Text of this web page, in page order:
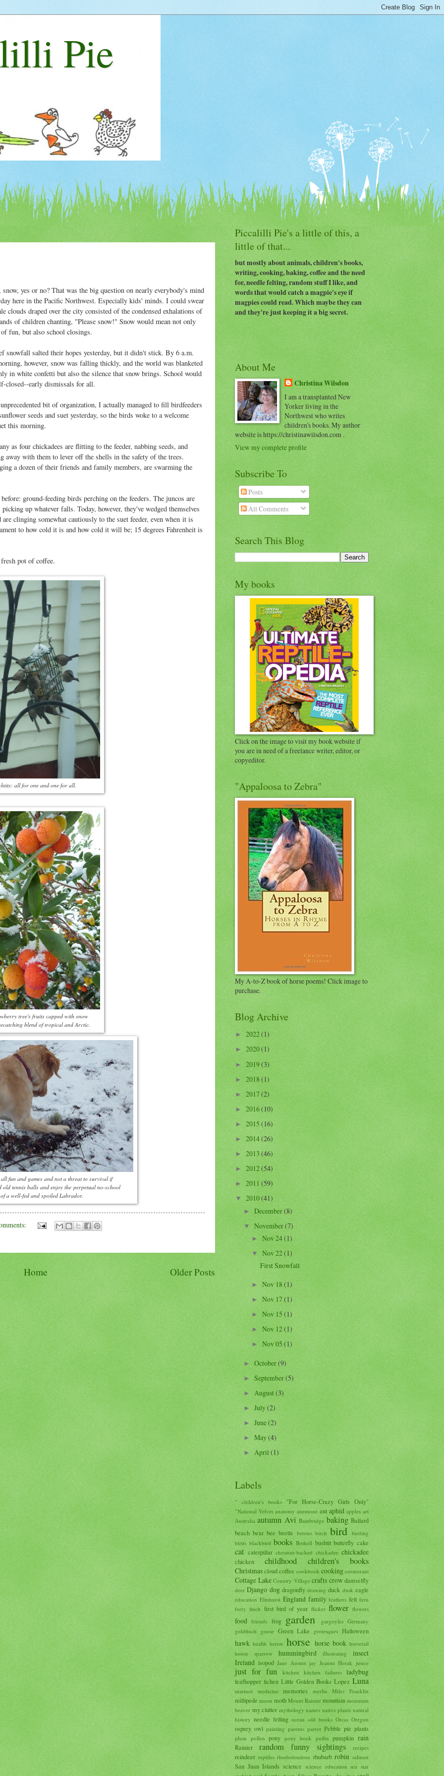
Pie
snow, yes or no? That was the big question on nearly everybody's mind
here in the Pacific Northwest. Especially kids' minds. I could swear
clouds draped over the city consisted of the condensed exhalations of
of children chanting, "Please snow!" Snow would mean not only
fun, but also school closings.
snowfall salted their hopes yesterday, but it didn't stick. By 6 a.m.
however, snow was falling thickly, and the world was blanketed
in white confetti but also the silence that snow brings. School would
closed--early dismissals for all.
bit of organization, I actually managed to fill birdfeeders
seeds and suet yesterday, so the birds woke to a welcome
this morning.
as four chickadees are flitting to the feeder, nabbing seeds, and
away with them to lever off the shells in the safety of the trees.
a dozen of their friends and family members, are swarming the
ground-feeding birds perching on the feeders. The juncos are
up whatever falls. Today, however, they've wedged themselves
clinging somewhat cautiously to the suet feeder, even when it is
to how cold it is and how cold it will be; 15 degrees Fahrenheit is
pot of coffee.
all for one and one for all.
tree's fruits capped with snow
blend of tropical and Arctic.
fun and games and not a threat to survival if
tennis balls and enjoy the perpetual no-school
a well-fed and spoiled Labrador.
Older Posts
Home
Piccalilli Pie's a little of this, a
little of that...
but mostly about animals, children's books,
writing, cooking, baking, coffee and the need
for, needle felting, random stuff I like, and
words that would catch a magpie's eye if
magpies could read. Which maybe they can
and they're just keeping it a big secret.
About Me
Christina Wilsdon
I am a transplanted New
Yorker living in the
Northwest who writes
children's books. My author
website is https://christinawilsdon.com .
View my complete profile
Subscribe To
Posts
All Comments
Search This Blog
My books
Click on the image to visit my book website if
you are in need of a freelance writer, editor, or
copyeditor.
"Appaloosa to Zebra"
My A-to-Z book of horse poems! Click image to
purchase.
Blog Archive
►2022(1)
►2020(1)
►2019(3)
►2018(1)
►2017(2)
►2016(10)
► 2015(16)
►2014(26)
►2013(46)
►2012(54)
►2011(59)
▼2010(41)
►December(8)
▼ November(7)
►Nov 24(1)
▼Nov 22(1)
First Snowfall
►Nov 18(1)
►Nov 17(1)
►Nov 15(1)
►Nov 12(1)
►Nov 05(1)
► October(9)
► September(5)
►August(3)
►July(2)
►June(2)
► May(4)
►April(1)
Labels
" children's books "For Horse-Crazy Girls Only"
"National Velvet anatomy anemone ant aphid apples art
Australia autumn Avi Bainbridge baking Ballard
beach bear bee beetle berries birch bird
birding
birds blackbird books Bothell bushtit butterfly cake
cat caterpillar chestnut-backed chickadee chickadee
chicken childhood children's books
Christmas cloud coffee cookbook cooking cormorant
Cottage Lake Country Village craftscrow damselfly
deer Django dog dragonfly drawing duck dusk eagle
education Elmhurst England family feathers felt fern
ferry finch first bird of year flicker flower flowers
food friends frog garden gargoyles Germany
goldfinch goose Green Lake grotesques Halloween
hawk health heron horse horse book horsetail
house sparrow
hummingbird illustrating
insect
Ireland isopod Jane Austen jay Jeanne Horak junco
just for fun kitchen kitchen failures ladybug
leafhopper lichen Little Golden Books Lopez Luna
marmot medicine memories merlin Miles Franklin
millipede moon moth Mount Rainier mountain mountain
beaver my clutter mythology names native plants natural
history needle felting ocean old books Orcas Oregon
osprey owl painting parents parrot Pebble pie plants
plum pollen pony pony book puffin pumpkin rain
Rainier random funny sightings recipes
reindeer reptiles rhododendron rhubarb robin salmon
San Juan Islands science science education sea star